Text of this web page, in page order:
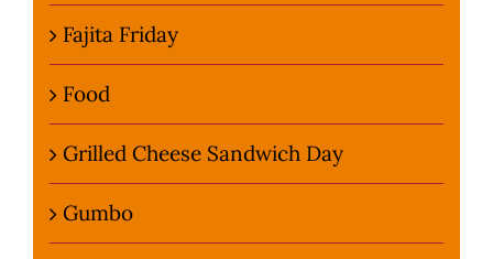
Fajita Friday
Food
Grilled Cheese Sandwich Day
Gumbo